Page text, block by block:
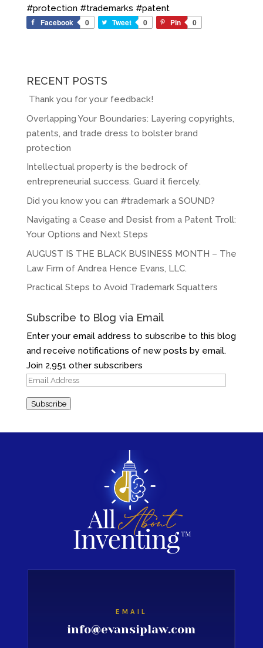
#protection #trademarks #patent
Facebook
0 Tweet 0 Pin 0
RECENT POSTS
Thank you for your feedback!
Overlapping Your Boundaries: Layering copyrights,
patents, and trade dress to bolster brand
protection
Intellectual property is the bedrock of
entrepreneurial success. Guard it fiercely.
Did you know you can #trademark a SOUND?
Navigating a Cease and Desist from a Patent Troll:
Your Options and Next Steps
AUGUST IS THE BLACK BUSINESS MONTH – The
Law Firm of Andrea Hence Evans, LLC.
Practical Steps to Avoid Trademark Squatters
Subscribe to Blog via Email
Enter your email address to subscribe to this blog
and receive notifications of new posts by email.
Join 2,951 other subscribers
Email
Subscribe
EMAIL
info@evansiplaw.com